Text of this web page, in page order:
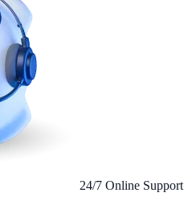
24/7 Online Support